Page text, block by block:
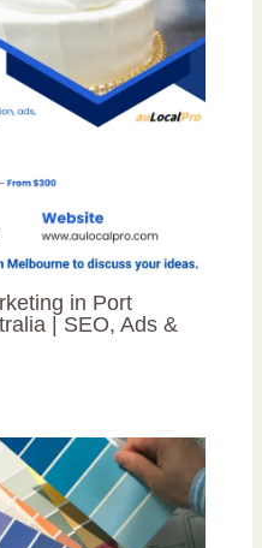
in Port
| SEO, Ads &